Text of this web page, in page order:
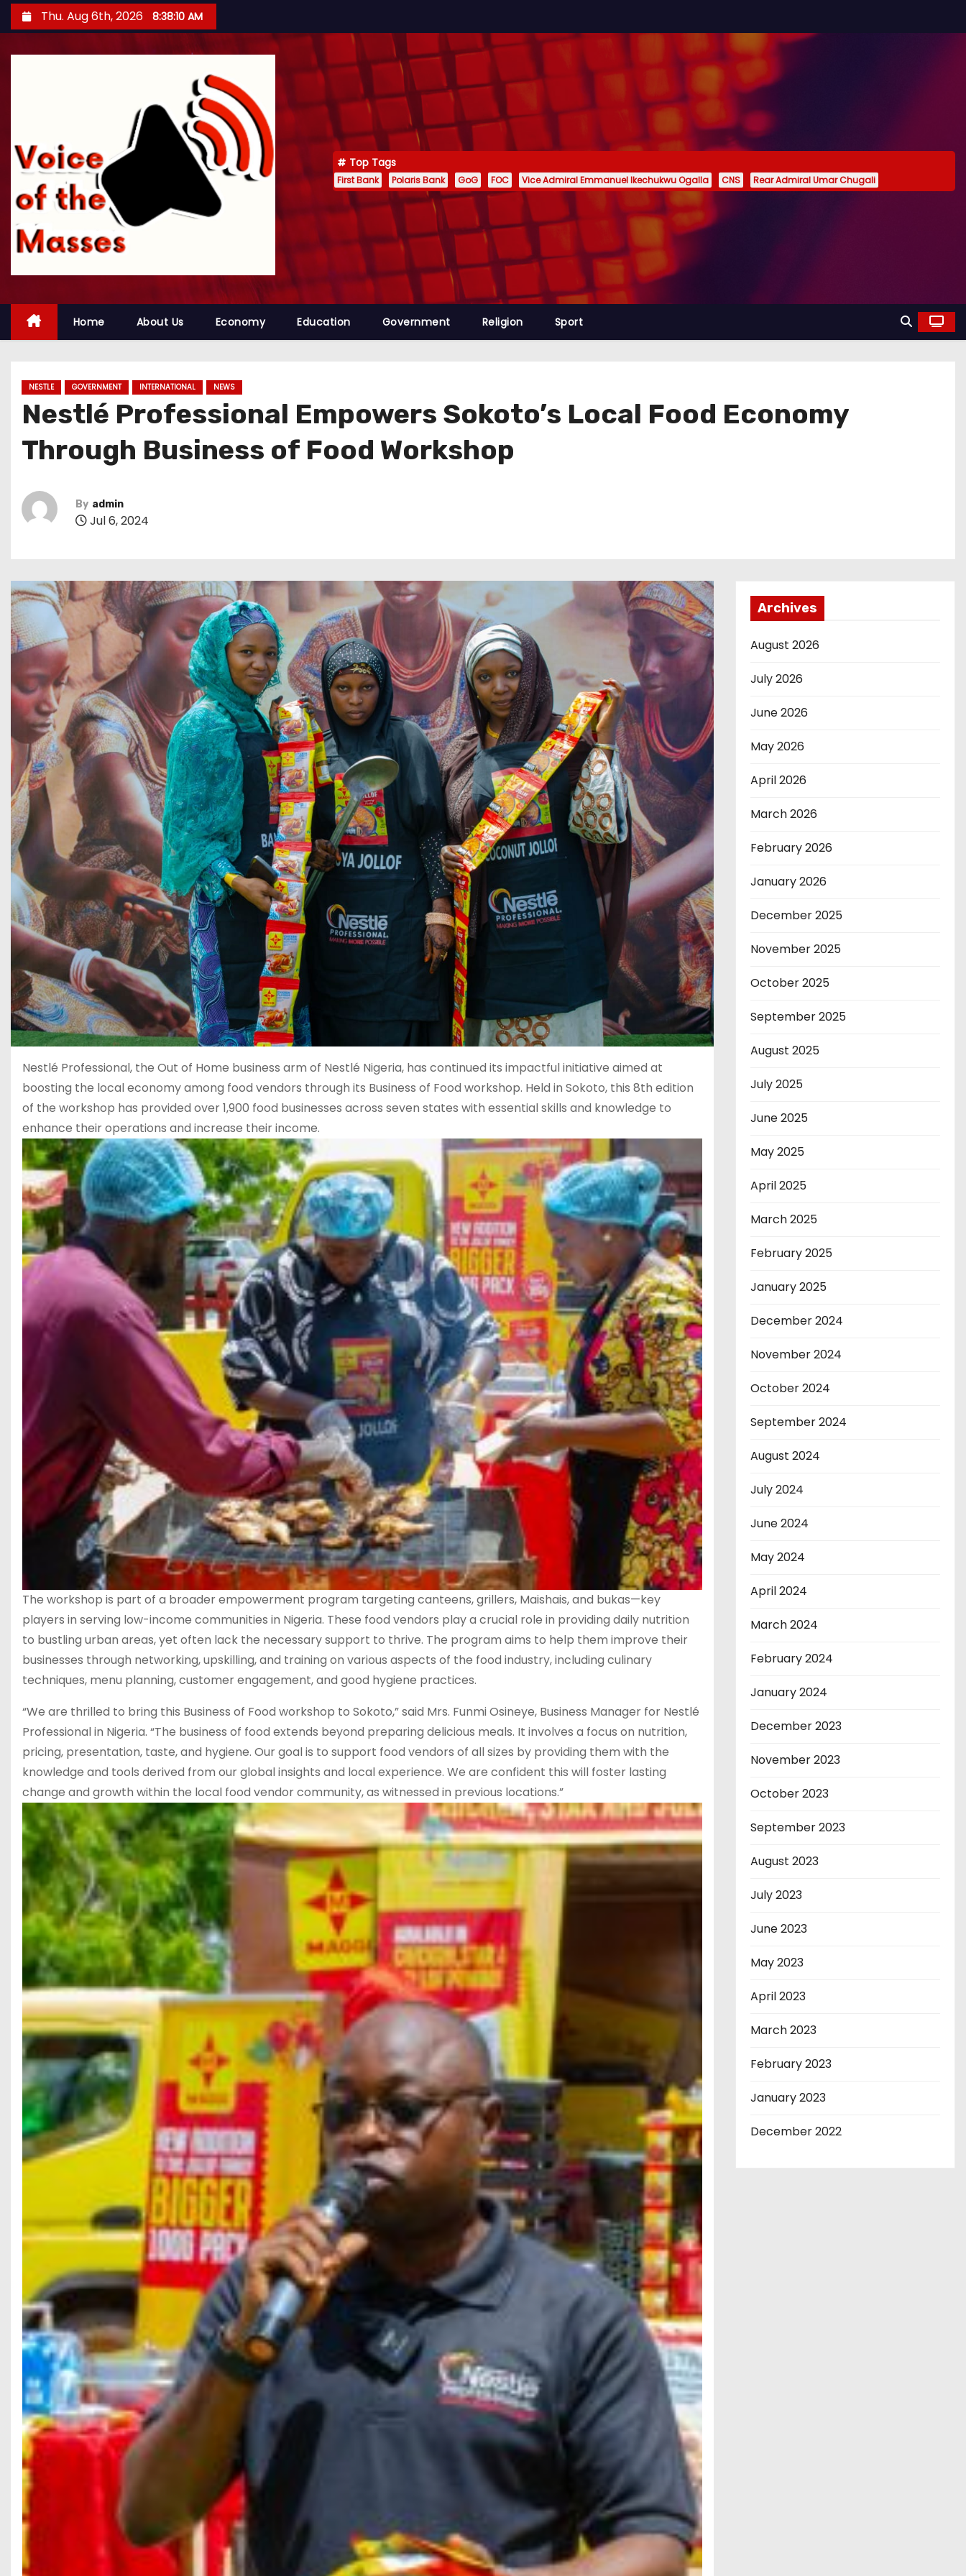
k
Thu. Aug 6th, 2026 8:38:13 AM
Top Tags
First Bank Polaris Bank GoG FOC Vice Admiral Emmanuel Ikechukwu Ogalla CNS Rear Admiral Umar Chugali
Home About Us Economy Education Government Religion Sport
NESTLE GOVERNMENT INTERNATIONAL NEWS
Nestlé Professional Empowers Sokoto’s Local Food Economy
Through Business of Food Workshop
By admin
Jul 6, 2024
Nestlé Professional, the Out of Home business arm of Nestlé Nigeria, has continued its impactful initiative aimed at
boosting the local economy among food vendors through its Business of Food workshop. Held in Sokoto, this 8th edition
of the workshop has provided over 1,900 food businesses across seven states with essential skills and knowledge to
enhance their operations and increase their income.
The workshop is part of a broader empowerment program targeting canteens, grillers, Maishais, and bukas—key
players in serving low-income communities in Nigeria. These food vendors play a crucial role in providing daily nutrition
to bustling urban areas, yet often lack the necessary support to thrive. The program aims to help them improve their
businesses through networking, upskilling, and training on various aspects of the food industry, including culinary
techniques, menu planning, customer engagement, and good hygiene practices.
“We are thrilled to bring this Business of Food workshop to Sokoto,” said Mrs. Funmi Osineye, Business Manager for Nestlé
Professional in Nigeria. “The business of food extends beyond preparing delicious meals. It involves a focus on nutrition,
pricing, presentation, taste, and hygiene. Our goal is to support food vendors of all sizes by providing them with the
knowledge and tools derived from our global insights and local experience. We are confident this will foster lasting
change and growth within the local food vendor community, as witnessed in previous locations.”
Archives
August 2026
July 2026
June 2026
May 2026
April 2026
March 2026
February 2026
January 2026
December 2025
November 2025
October 2025
September 2025
August 2025
July 2025
June 2025
May 2025
April 2025
March 2025
February 2025
January 2025
December 2024
November 2024
October 2024
September 2024
August 2024
July 2024
June 2024
May 2024
April 2024
March 2024
February 2024
January 2024
December 2023
November 2023
October 2023
September 2023
August 2023
July 2023
June 2023
May 2023
April 2023
March 2023
February 2023
January 2023
December 2022